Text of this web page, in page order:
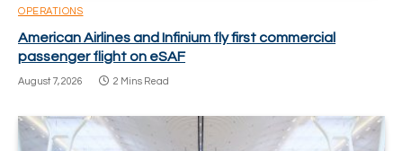
OPERATIONS
American Airlines and Infinium fly first commercial
passenger flight on eSAF
August 7, 2026 2 Mins Read